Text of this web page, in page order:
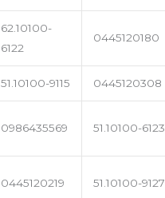
62.10100-
6122
0445120180
51.10100-9115 0445120308
0986435569 51.10100-6123
0445120219 51.10100-9127